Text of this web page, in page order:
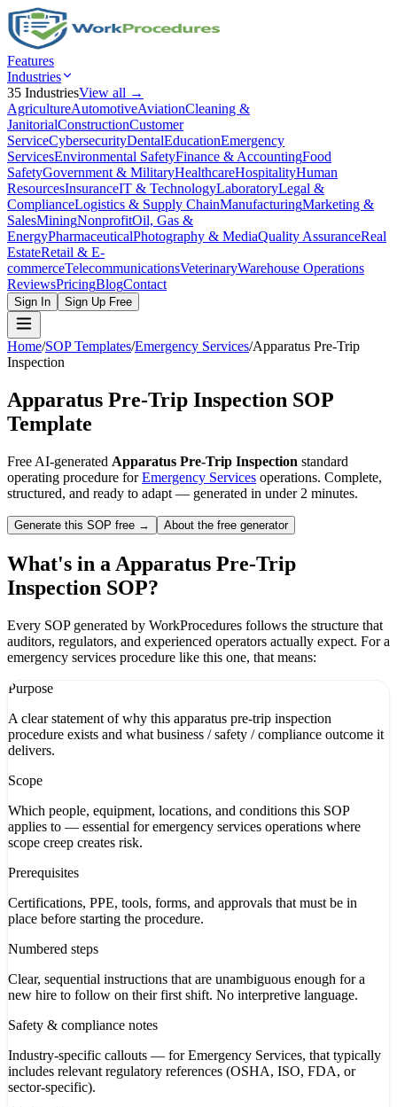
Features
Industries
35 IndustriesView all →
AgricultureAutomotiveAviationCleaning &
JanitorialConstructionCustomer
ServiceCybersecurityDentalEducationEmergency
ServicesEnvironmental SafetyFinance & AccountingFood
SafetyGovernment & MilitaryHealthcareHospitalityHuman
ResourcesInsuranceIT & TechnologyLaboratoryLegal &
ComplianceLogistics & Supply ChainManufacturingMarketing &
SalesMiningNonprofitOil, Gas &
EnergyPharmaceuticalPhotography & MediaQuality AssuranceReal
EstateRetail & E-
commerceTelecommunicationsVeterinaryWarehouse Operations
ReviewsPricingBlogContact
Sign In Sign Up Free
Home/SOP Templates/Emergency Services/Apparatus Pre-Trip
Inspection
Apparatus Pre-Trip Inspection SOP
Template
Free AI-generated Apparatus Pre-Trip Inspection standard
operating procedure for Emergency Services operations. Complete,
structured, and ready to adapt — generated in under 2 minutes.
Generate this SOP free → About the free generator
What's in a Apparatus Pre-Trip
Inspection SOP?
Every SOP generated by WorkProcedures follows the structure that
auditors, regulators, and experienced operators actually expect. For a
emergency services procedure like this one, that means:
Purpose
A clear statement of why this apparatus pre-trip inspection
procedure exists and what business / safety / compliance outcome it
delivers.
Scope
Which people, equipment, locations, and conditions this SOP
applies to — essential for emergency services operations where
scope creep creates risk.
Prerequisites
Certifications, PPE, tools, forms, and approvals that must be in
place before starting the procedure.
Numbered steps
Clear, sequential instructions that are unambiguous enough for a
new hire to follow on their first shift. No interpretive language.
Safety & compliance notes
Industry-specific callouts — for Emergency Services, that typically
includes relevant regulatory references (OSHA, ISO, FDA, or
sector-specific).